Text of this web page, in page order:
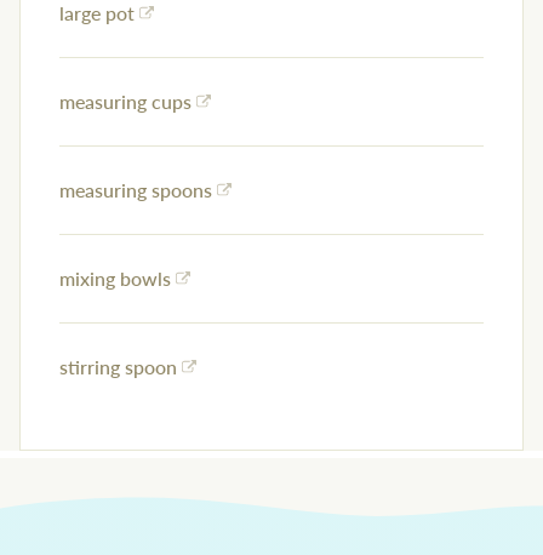
large pot
measuring cups
measuring spoons
mixing bowls
stirring spoon